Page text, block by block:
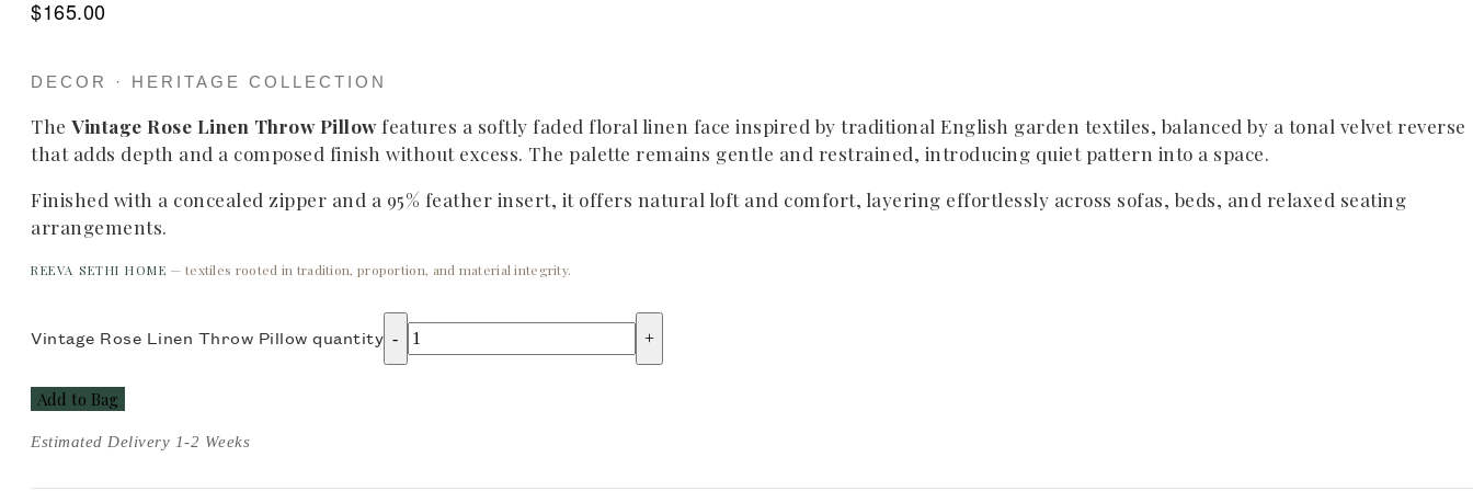
$165.00
DECOR · HERITAGE COLLECTION
The Vintage Rose Linen Throw Pillowfeatures a softly faded floral linen face inspired by traditional English garden textiles, balanced by a tonal velvet reverse
that adds depth and a composed finish without excess. The palette remains gentle and restrained, introducing quiet pattern into a space.
Finished with a concealed zipper and a 95% feather insert, it offers natural loft and comfort, layering effortlessly across sofas, beds, and relaxed seating
arrangements.
REEVA SETHI HOME — textiles rooted in tradition, proportion, and material integrity.
Vintage Rose Linen Throw Pillow quantity
Add to Bag